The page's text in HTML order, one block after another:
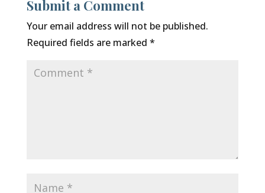
Submit a Comment
Your email address will not be published.
Required fields are marked *